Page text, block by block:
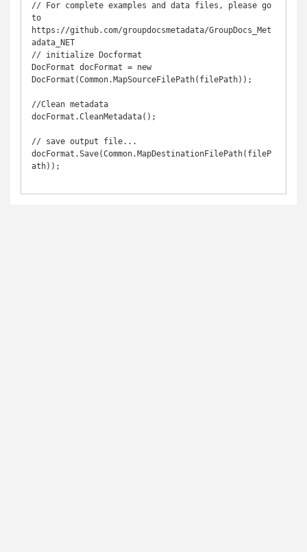
// For complete examples and data files, please go
to
https://github.com/groupdocsmetadata/GroupDocs_Met
adata_NET
// initialize Docformat
DocFormat docFormat = new
DocFormat(Common.MapSourceFilePath(filePath));
//Clean metadata
docFormat.CleanMetadata();
// save output file...
docFormat.Save(Common.MapDestinationFilePath(fileP
ath));